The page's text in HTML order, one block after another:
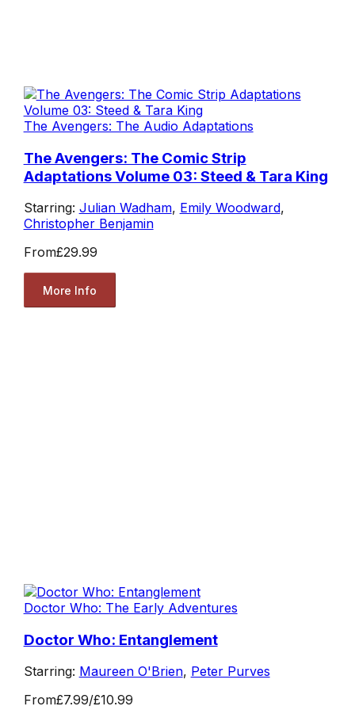
The Avengers: The Audio Adaptations
The Avengers: The Comic Strip
Adaptations Volume 03: Steed & Tara King
Starring: Julian Wadham, Emily Woodward,
Christopher Benjamin
From£29.99
More Info
Doctor Who: The Early Adventures
Doctor Who: Entanglement
Starring: Maureen O'Brien, Peter Purves
From£7.99/£10.99